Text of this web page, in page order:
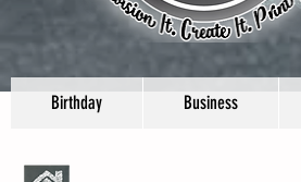
Birthday Business